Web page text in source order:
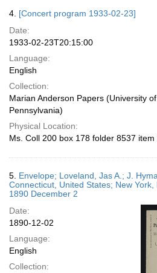
4. [Concert program 1933-02-23]
Date:
1933-02-23T20:15:00
Language:
English
Collection:
Marian Anderson Papers (University of
Pennsylvania)
Physical Location:
Ms. Coll 200 box 178 folder 8537 item
5. Envelope; Loveland, Jas A.; J.
Connecticut, United States; New
1890 December 2
Date:
1890-12-02
Language:
English
Collection: